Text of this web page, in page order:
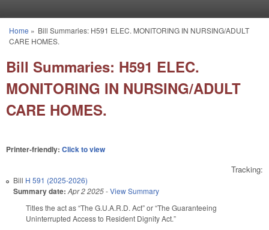
You are here
Home » Bill Summaries: H591 ELEC. MONITORING IN NURSING/ADULT
CARE HOMES.
Bill Summaries: H591 ELEC.
MONITORING IN NURSING/ADULT
CARE HOMES.
Printer-friendly: Click to view
Tracking:
Bill H 591 (2025-2026)
Summary date: Apr 2 2025-View Summary
Titles the act as “The G.U.A.R.D. Act” or “The Guaranteeing
Uninterrupted Access to Resident Dignity Act.”